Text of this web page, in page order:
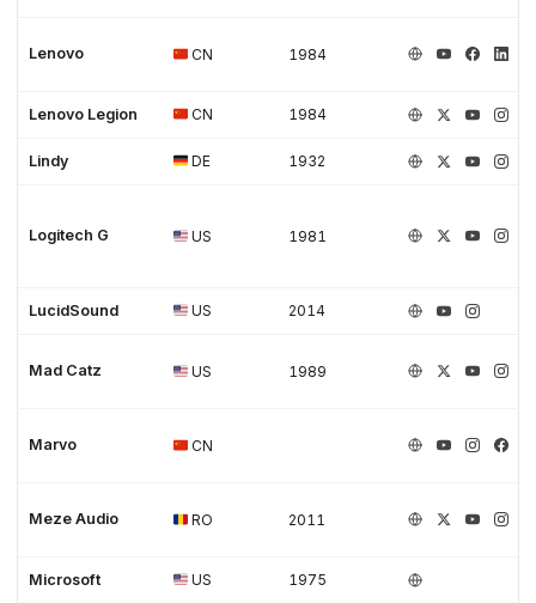
Lenovo CN 1984
Lenovo Legion CN 1984
Lindy DE 1932
Logitech G US 1981
LucidSound US 2014
Mad Catz US 1989
Marvo CN
Meze Audio RO 2011
Microsoft US 1975